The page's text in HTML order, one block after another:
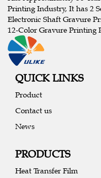
Printing Industry, It has 2
Electronic Shaft Gravure
12-Color Gravure Printing
QUICK LINKS
Product
Contact us
News
PRODUCTS
Heat Transfer Film